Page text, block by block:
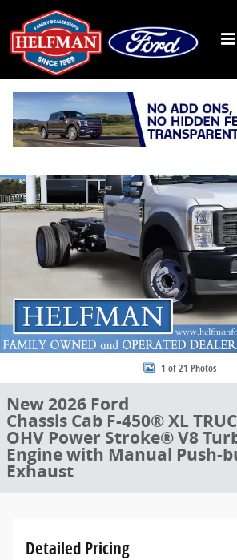
Skip to main content
New 2026 Ford Chassis Cab F-450&reg; XL
1 of 21 Photos
New 2026 Ford
Chassis Cab F-450® XL
OHV Power Stroke® V8
Engine with Manual Push-
Exhaust
Detailed Pricing